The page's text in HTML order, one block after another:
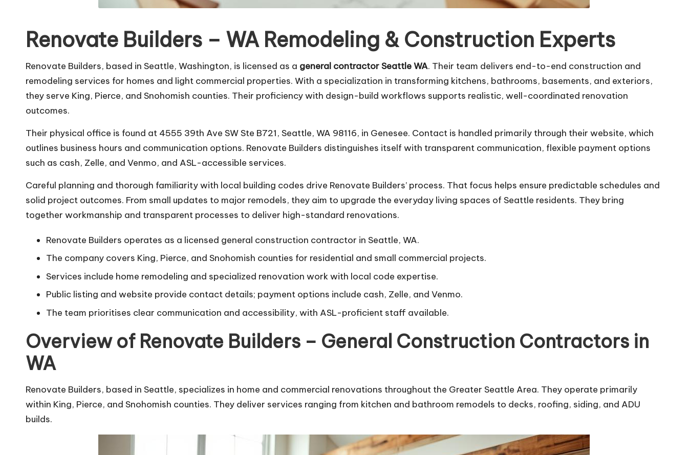
Renovate Builders – WA Remodeling & Construction Experts
Renovate Builders, based in Seattle, Washington, is licensed as a general contractor Seattle WA. Their team delivers end-to-end construction and
remodeling services for homes and light commercial properties. With a specialization in transforming kitchens, bathrooms, basements, and exteriors,
they serve King, Pierce, and Snohomish counties. Their proficiency with design-build workflows supports realistic, well-coordinated renovation
outcomes.
Their physical office is found at 4555 39th Ave SW Ste B721, Seattle, WA 98116, in Genesee. Contact is handled primarily through their website, which
outlines business hours and communication options. Renovate Builders distinguishes itself with transparent communication, flexible payment options
such as cash, Zelle, and Venmo, and ASL-accessible services.
Careful planning and thorough familiarity with local building codes drive Renovate Builders’ process. That focus helps ensure predictable schedules and
solid project outcomes. From small updates to major remodels, they aim to upgrade the everyday living spaces of Seattle residents. They bring
together workmanship and transparent processes to deliver high-standard renovations.
Renovate Builders operates as a licensed general construction contractor in Seattle, WA.
The company covers King, Pierce, and Snohomish counties for residential and small commercial projects.
Services include home remodeling and specialized renovation work with local code expertise.
Public listing and website provide contact details; payment options include cash, Zelle, and Venmo.
The team prioritises clear communication and accessibility, with ASL-proficient staff available.
Overview of Renovate Builders – General Construction Contractors in
WA
Renovate Builders, based in Seattle, specializes in home and commercial renovations throughout the Greater Seattle Area. They operate primarily
within King, Pierce, and Snohomish counties. They deliver services ranging from kitchen and bathroom remodels to decks, roofing, siding, and ADU
builds.